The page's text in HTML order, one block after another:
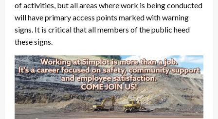
of activities, but all areas where work is being conducted
will have primary access points marked with warning
signs. It is critical that all members of the public heed
these signs.